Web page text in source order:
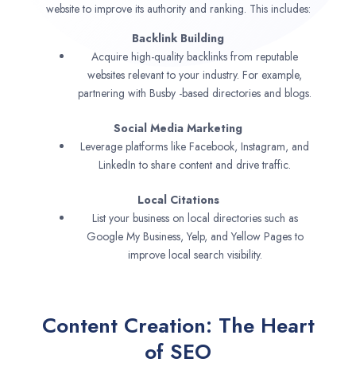
website to improve its authority and ranking. This includes:
Backlink Building
Acquire high-quality backlinks from reputable
websites relevant to your industry. For example,
partnering with Busby -based directories and blogs.
Social Media Marketing
Leverage platforms like Facebook, Instagram, and
LinkedIn to share content and drive traffic.
Local Citations
List your business on local directories such as
Google My Business, Yelp, and Yellow Pages to
improve local search visibility.
Content Creation: The Heart
of SEO